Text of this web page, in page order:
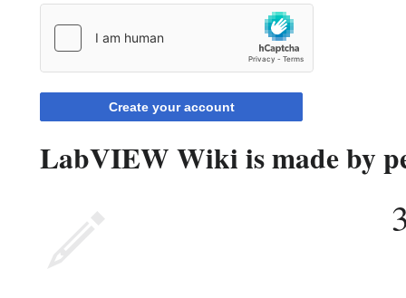
Create your account
LabVIEW Wiki is made by